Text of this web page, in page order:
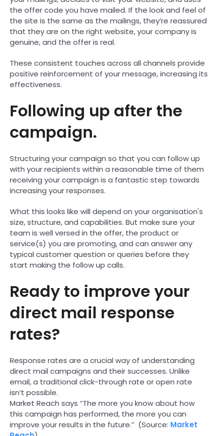
the offer code you have mailed. If the look and feel of
the site is the same as the mailings, they’re reassured
that they are on the right website, your company is
genuine, and the offer is real.
These consistent touches across all channels provide
positive reinforcement of your message, increasing its
effectiveness.
Following up after the
campaign.
Structuring your campaign so that you can follow up
with your recipients within a reasonable time of them
receiving your campaign is a fantastic step towards
increasing your responses.
What this looks like will depend on your organisation's
size, structure, and capabilities. But make sure your
team is well versed in the offer, the product or
service(s) you are promoting, and can answer any
typical customer question or queries before they
start making the follow up calls.
Ready to improve your
direct mail response
rates?
Response rates are a crucial way of understanding
direct mail campaigns and their successes. Unlike
email, a traditional click-through rate or open rate
isn’t possible.
Market Reach says ‘’The more you know about how
this campaign has performed, the more you can
improve your results in the future.’’ (Source: Market